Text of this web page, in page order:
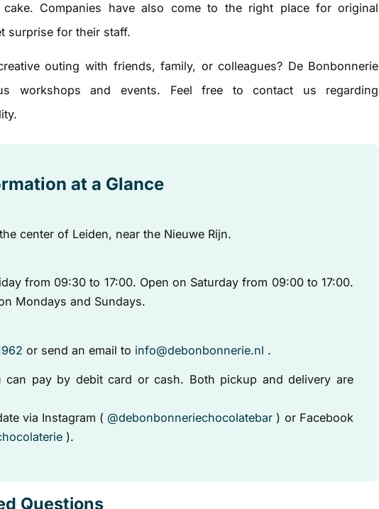
Companies have also come to the right place for original
surprise for their staff.
outing with friends, family, or colleagues? De Bonbonnerie
workshops and events. Feel free to contact us regarding
at a Glance
center of Leiden, near the Nieuwe Rijn.
from 09:30 to 17:00. Open on Saturday from 09:00 to 17:00.
Mondays and Sundays.
or send an email to info@debonbonnerie.nl .
can pay by debit card or cash. Both pickup and delivery are
via Instagram ( @debonbonneriechocolatebar ) or Facebook
).
Questions